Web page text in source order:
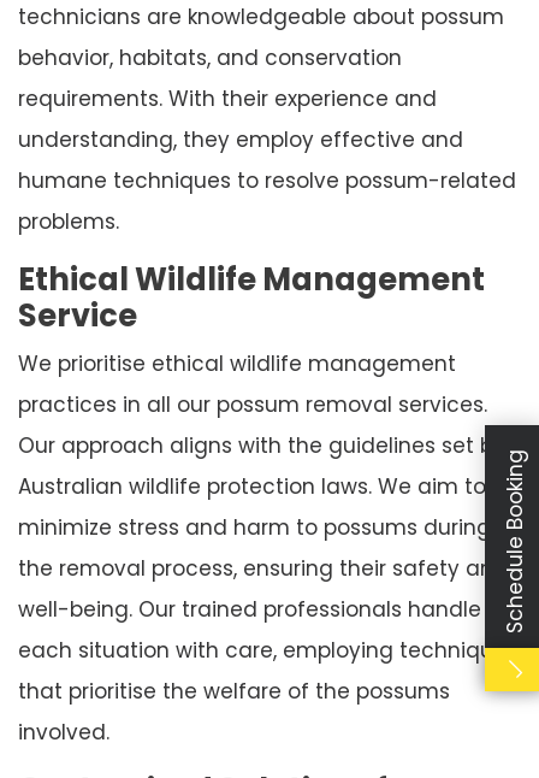
technicians are knowledgeable about possum
behavior, habitats, and conservation
requirements. With their experience and
understanding, they employ effective and
humane techniques to resolve possum-related
problems.
Ethical Wildlife Management
Service
We prioritise ethical wildlife management
practices in all our possum removal services.
Our approach aligns with the guidelines set by
Australian wildlife protection laws. We aim to
minimize stress and harm to possums during
the removal process, ensuring their safety and
well-being. Our trained professionals handle
each situation with care, employing techniques
that prioritise the welfare of the possums
involved.
Schedule Booking